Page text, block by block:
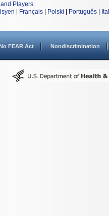
Players.
Français Polski Português
FEAR Act Nondiscrimination